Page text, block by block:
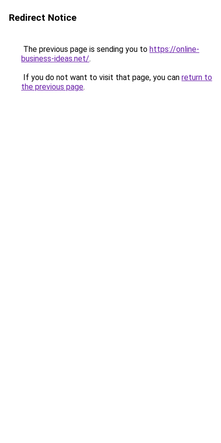
Redirect Notice
The previous page is sending you to https://online-
business-ideas.net/.
If you do not want to visit that page, you can return to
the previous page.